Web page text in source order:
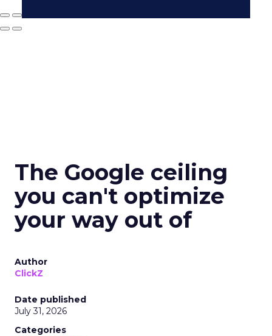
The Google ceiling
you can't optimize
your way out of
Author
ClickZ
Date published
July 31, 2026
Categories